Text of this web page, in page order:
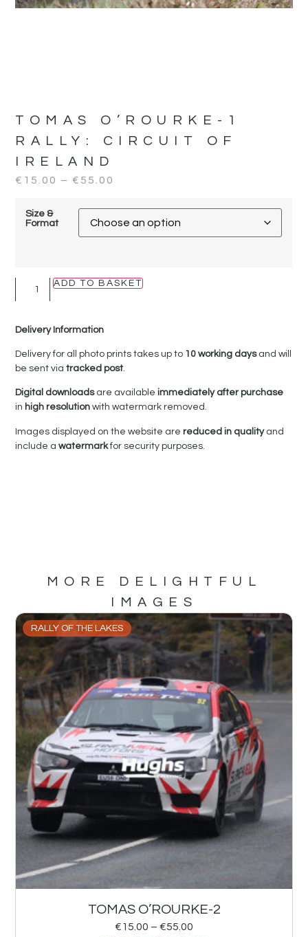
TOMAS O’ROURKE-1
RALLY: CIRCUIT OF
IRELAND
€ 15.00 – € 55.00
Size &
Format
ADD TO BASKET
Delivery Information
Delivery for all photo prints takes up to 10 working daysand will
be sent viatracked post.
Digital downloadsare availableimmediately after purchase
in high resolutionwith watermark removed.
Images displayed on the website arereduced in qualityand
include awatermarkfor security purposes.
MORE DELIGHTFUL
IMAGES
RALLY OF THE LAKES
TOMAS O’ROURKE-2
€15.00 – €55.00